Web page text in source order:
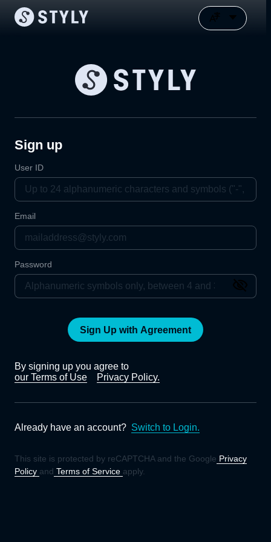
Sign up
User ID
Email
Password
Sign Up with Agreement
By signing up you agree to
our Terms of Use
Privacy Policy.
Already have an account? Switch to Login.
This site is protected by reCAPTCHA and the Google Privacy
Policy and Terms of Service apply.